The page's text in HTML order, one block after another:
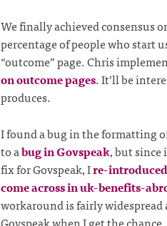
We finally achieved consensus
percentage of people who start
“outcome” page. Chris
on outcome pages. It’ll be
produces.
I found a bug in the formatting
to abug in Govspeak, but since
fix for Govspeak, Ire-
come across in uk-benefits-
workaround is fairly